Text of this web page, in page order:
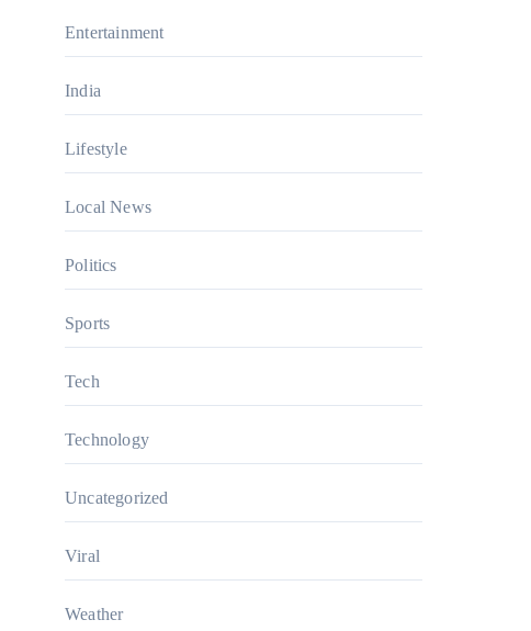
Entertainment
India
Lifestyle
Local News
Politics
Sports
Tech
Technology
Uncategorized
Viral
Weather